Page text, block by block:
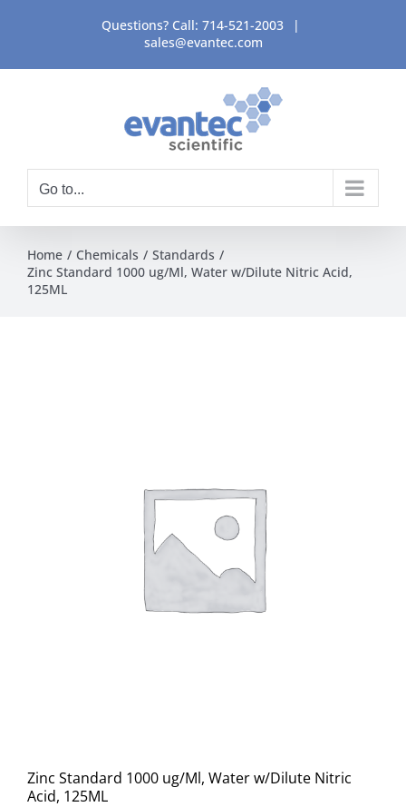
content
Questions? Call: 714-521-2003
|
sales@evantec.com
Go to...
Home Chemicals
Standards
Zinc Standard 1000 ug/Ml, Water w/Dilute Nitric Acid,
125ML
Zinc Standard 1000 ug/Ml, Water w/Dilute Nitric
Acid, 125ML